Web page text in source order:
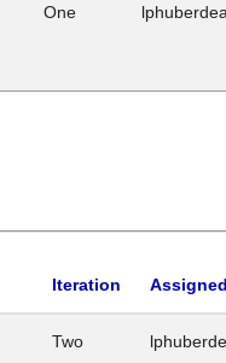
One
Iteration
Two